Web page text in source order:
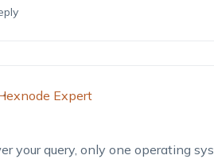
Expert
your query, only one operating